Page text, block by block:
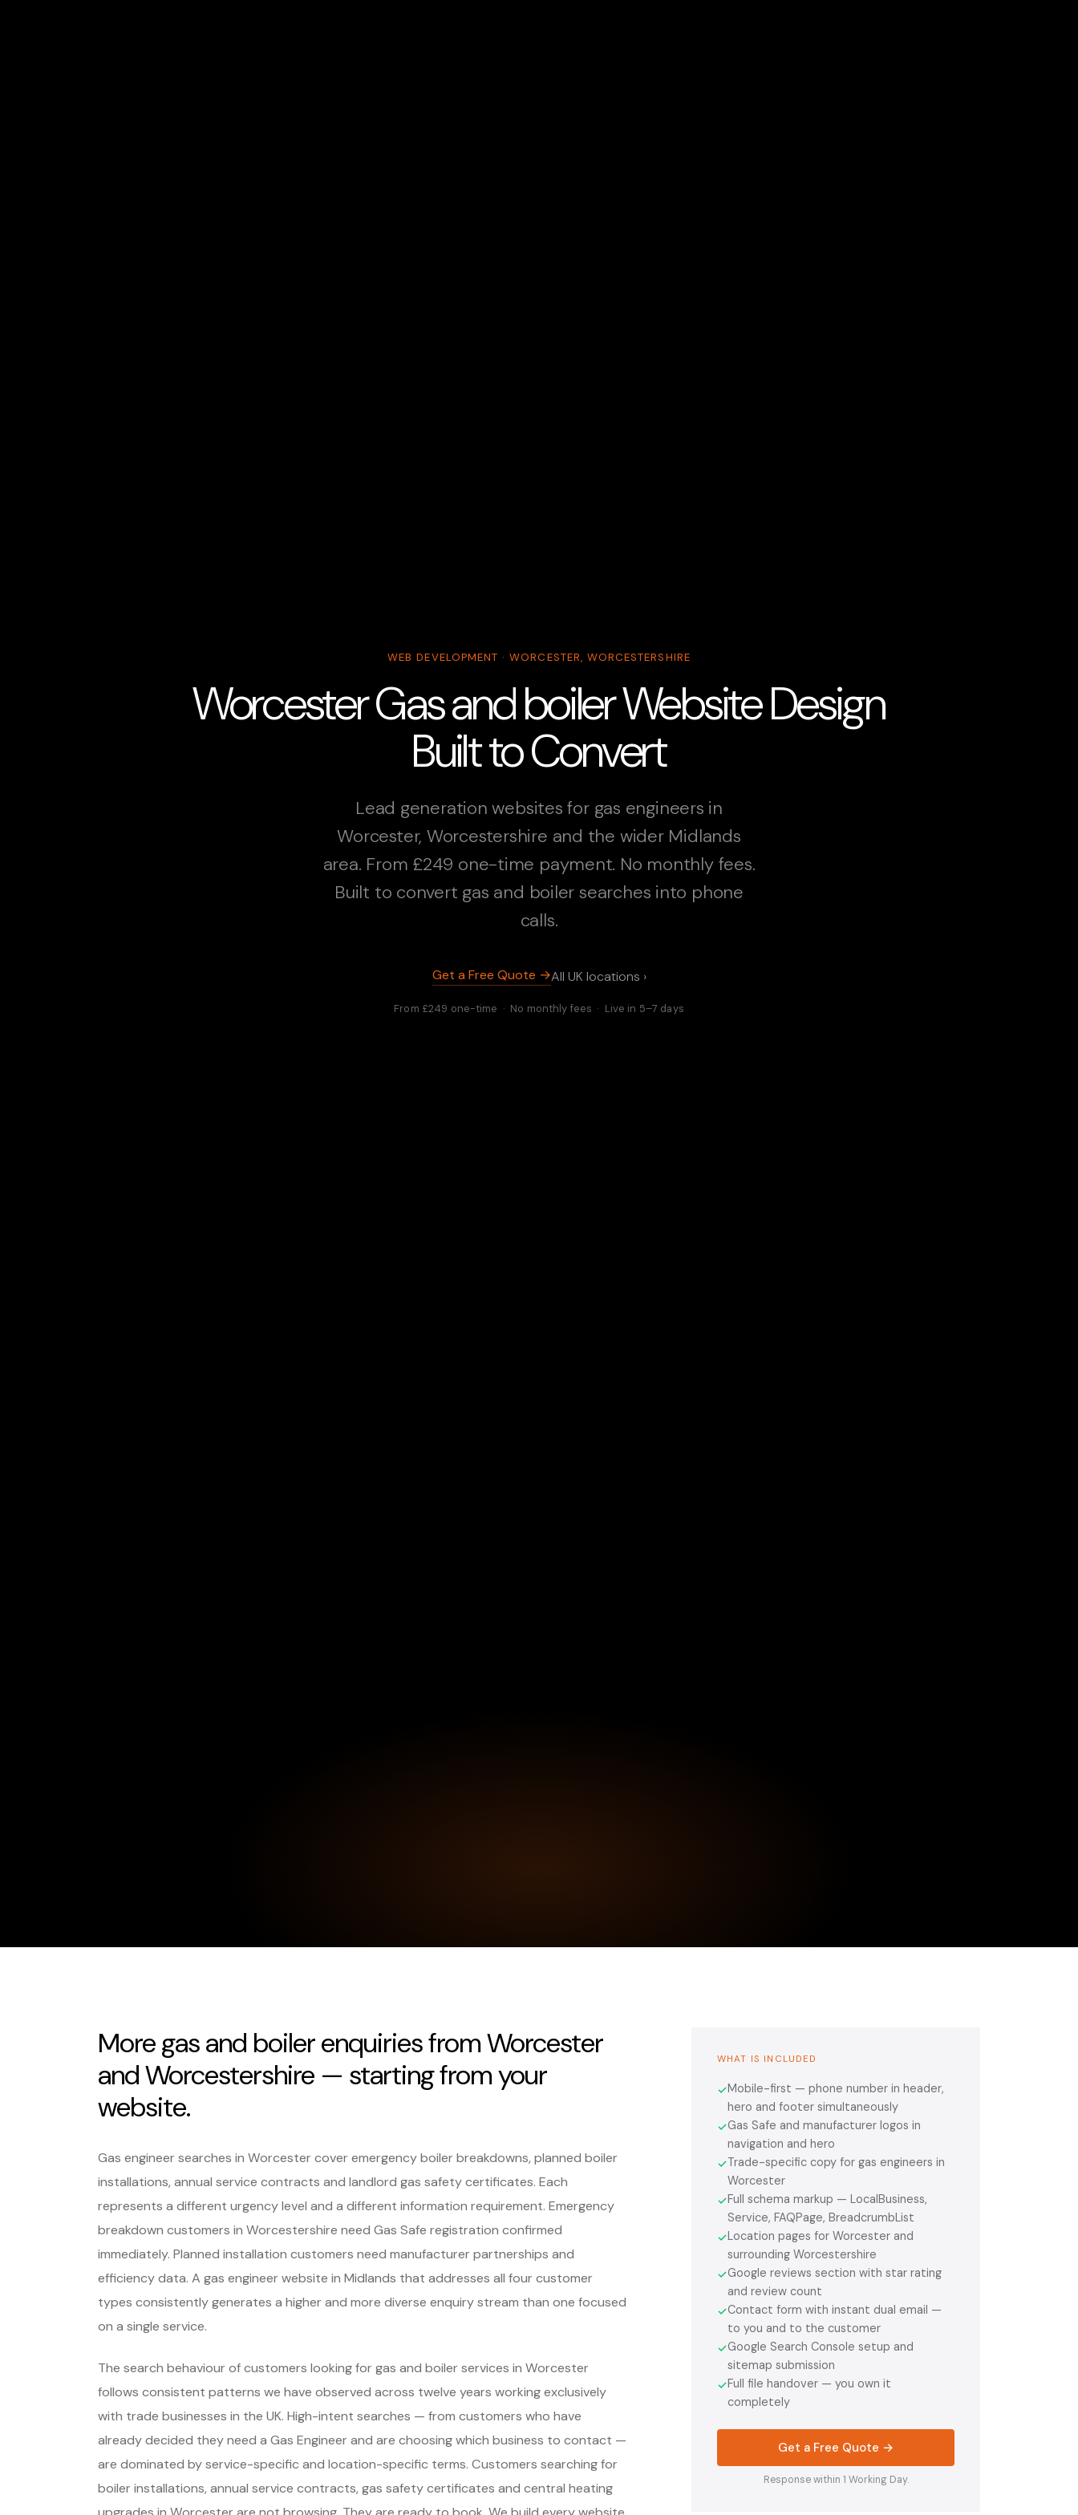
WEB DEVELOPMENT · WORCESTER, WORCESTERSHIRE
Worcester Gas and boiler Website Design
Built to Convert
Lead generation websites for gas engineers in
Worcester, Worcestershire and the wider Midlands
area. From £249 one-time payment. No monthly fees.
Built to convert gas and boiler searches into phone
calls.
Get a Free Quote →All UK locations ›
From £249 one-time · No monthly fees · Live in 5–7 days
More gas and boiler enquiries from Worcester
and Worcestershire — starting from your
website.
Gas engineer searches in Worcester cover emergency boiler breakdowns, planned boiler
installations, annual service contracts and landlord gas safety certificates. Each
represents a different urgency level and a different information requirement. Emergency
breakdown customers in Worcestershire need Gas Safe registration confirmed
immediately. Planned installation customers need manufacturer partnerships and
efficiency data. A gas engineer website in Midlands that addresses all four customer
types consistently generates a higher and more diverse enquiry stream than one focused
on a single service.
The search behaviour of customers looking for gas and boiler services in Worcester
follows consistent patterns we have observed across twelve years working exclusively
with trade businesses in the UK. High-intent searches — from customers who have
already decided they need a Gas Engineer and are choosing which business to contact —
are dominated by service-specific and location-specific terms. Customers searching for
boiler installations, annual service contracts, gas safety certificates and central heating
WHAT IS INCLUDED
✓Mobile-first — phone number in header,
hero and footer simultaneously
✓Gas Safe and manufacturer logos in
navigation and hero
✓Trade-specific copy for gas engineers in
Worcester
✓Full schema markup — LocalBusiness,
Service, FAQPage, BreadcrumbList
✓Location pages for Worcester and
surrounding Worcestershire
✓Google reviews section with star rating
and review count
✓Contact form with instant dual email —
to you and to the customer
✓Google Search Console setup and
sitemap submission
✓Full file handover — you own it
completely
Get a Free Quote →
Response within 1 Working Day.